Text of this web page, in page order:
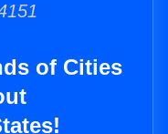
of Cities